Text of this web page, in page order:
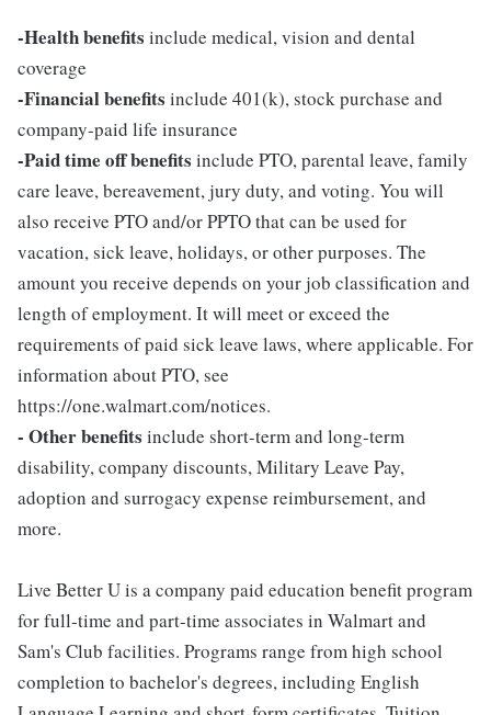
-Health benefits include medical, vision and dental
coverage
-Financial benefits include 401(k), stock purchase and
company-paid life insurance
-Paid time off benefits include PTO, parental leave, family
care leave, bereavement, jury duty, and voting. You will
also receive PTO and/or PPTO that can be used for
vacation, sick leave, holidays, or other purposes. The
amount you receive depends on your job classification and
length of employment. It will meet or exceed the
requirements of paid sick leave laws, where applicable. For
information about PTO, see
https://one.walmart.com/notices.
- Other benefits include short-term and long-term
disability, company discounts, Military Leave Pay,
adoption and surrogacy expense reimbursement, and
more.
Live Better U is a company paid education benefit program
for full-time and part-time associates in Walmart and
Sam's Club facilities. Programs range from high school
completion to bachelor's degrees, including English